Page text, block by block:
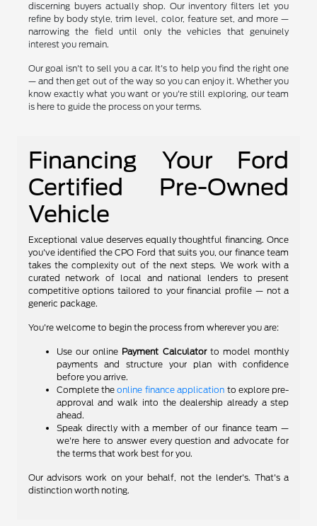
discerning buyers actually shop. Our inventory filters let you
refine by body style, trim level, color, feature set, and more —
narrowing the field until only the vehicles that genuinely
interest you remain.
Our goal isn't to sell you a car. It's to help you find the right one
— and then get out of the way so you can enjoy it. Whether you
know exactly what you want or you're still exploring, our team
is here to guide the process on your terms.
Financing Your Ford
Certified Pre-Owned
Vehicle
Exceptional value deserves equally thoughtful financing. Once
you've identified the CPO Ford that suits you, our finance team
takes the complexity out of the next steps. We work with a
curated network of local and national lenders to present
competitive options tailored to your financial profile — not a
generic package.
You're welcome to begin the process from wherever you are:
Use our online Payment Calculatorto model monthly
payments and structure your plan with confidence
before you arrive.
Complete theonline finance application to explore pre-
approval and walk into the dealership already a step
ahead.
Speak directly with a member of our finance team —
we're here to answer every question and advocate for
the terms that work best for you.
Our advisors work on your behalf, not the lender's. That's a
distinction worth noting.